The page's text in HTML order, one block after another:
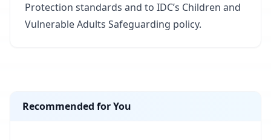
Protection standards and to IDC’s Children and
Vulnerable Adults Safeguarding policy.
Recommended for You